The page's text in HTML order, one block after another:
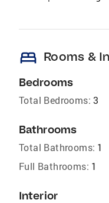
bed Rooms &
Bedrooms
Total Bedrooms: 3
Bathrooms
Total Bathrooms: 1
Full Bathrooms: 1
Interior